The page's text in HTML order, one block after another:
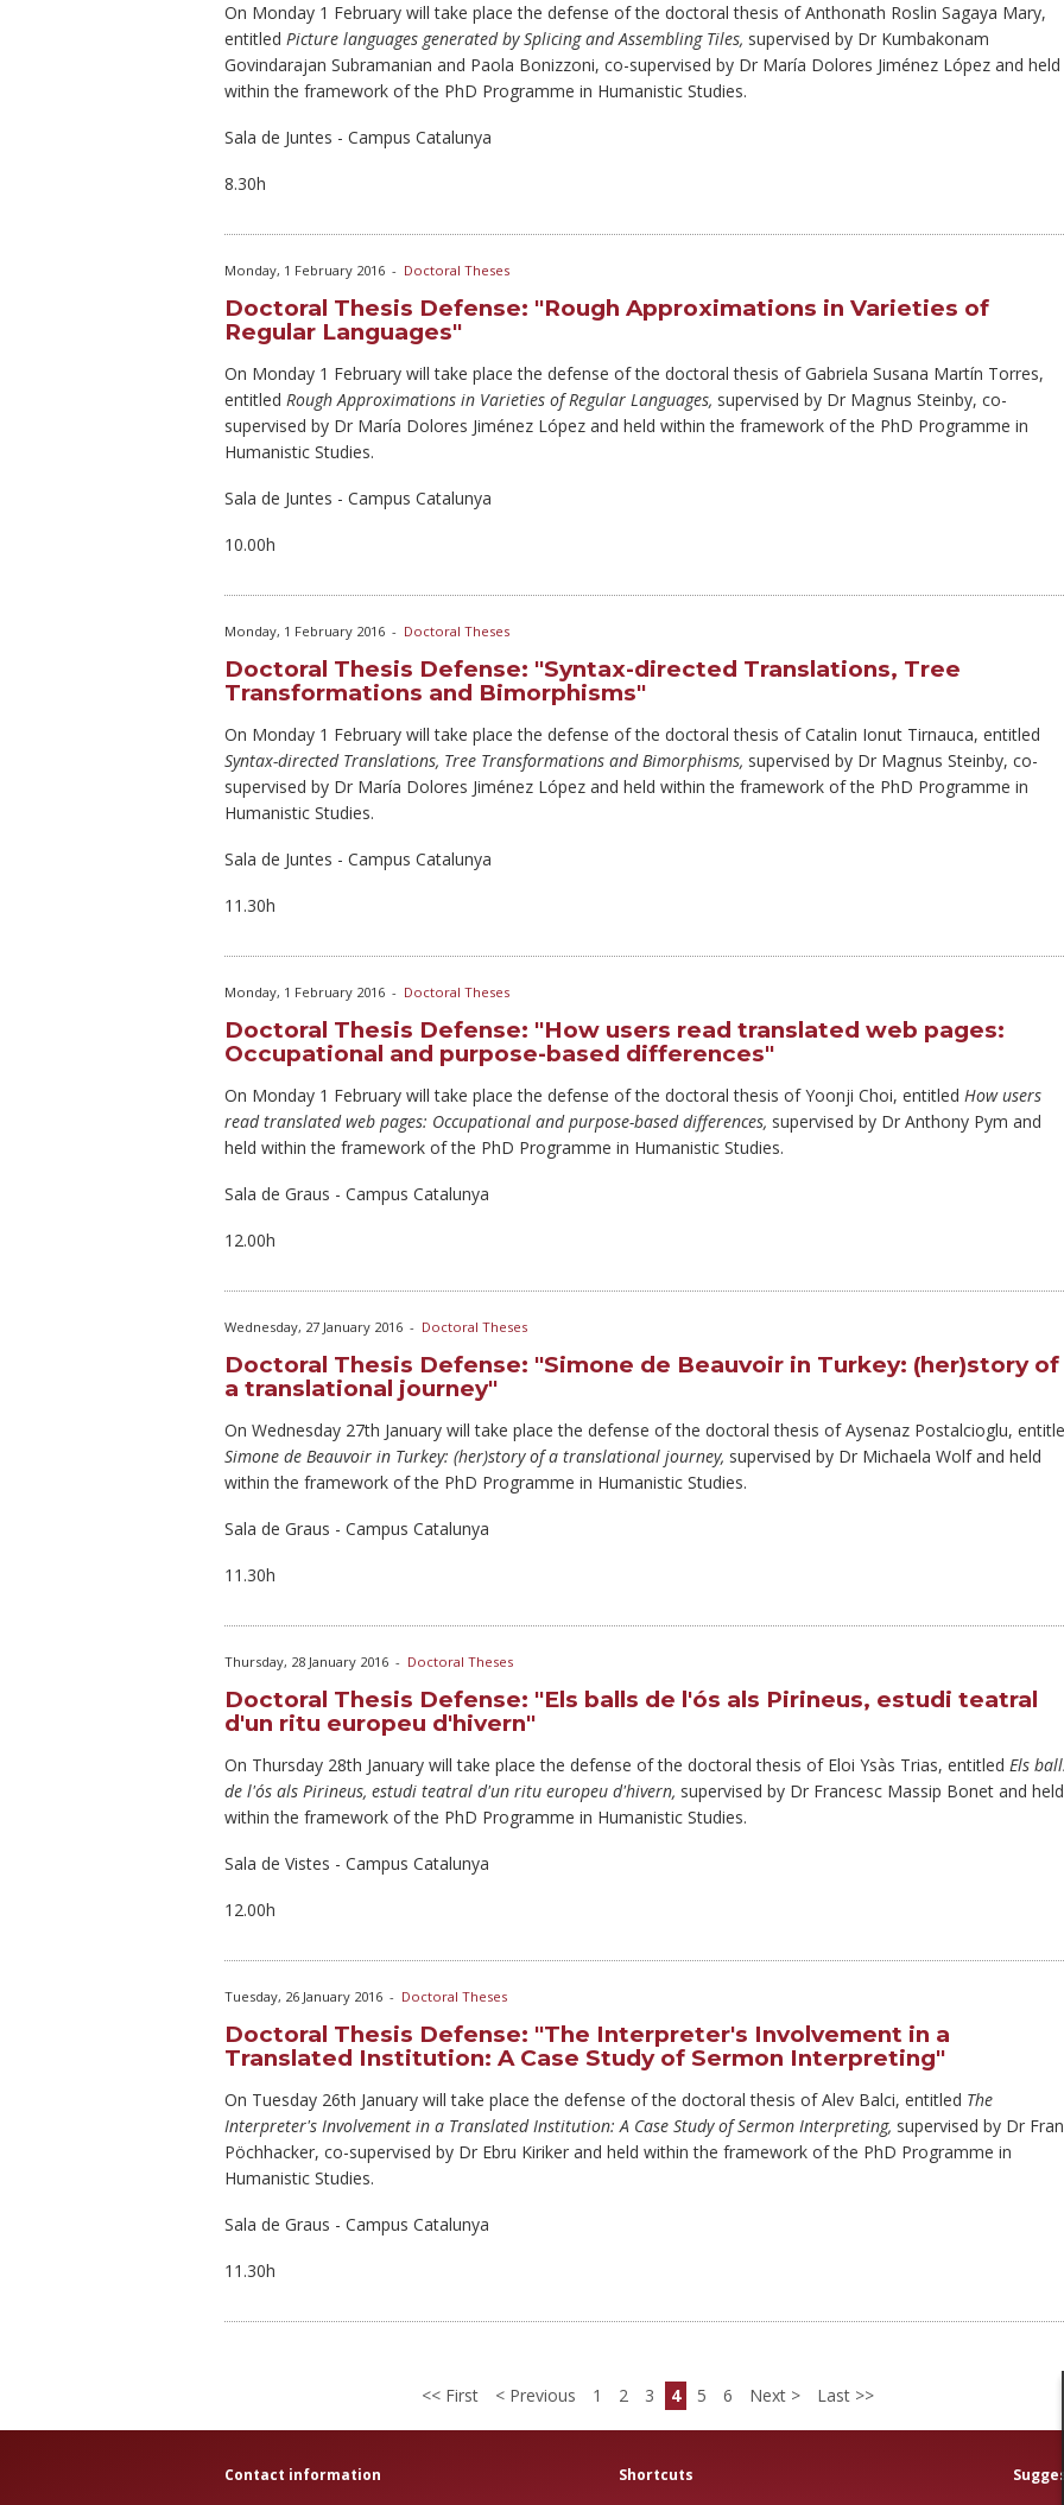
On Monday 1 February will take place the defense of the doctoral thesis of Anthonath Roslin Sagaya Mary,
entitled Picture languages generated by Splicing and Assembling Tiles, supervised by Dr Kumbakonam
Govindarajan Subramanian and Paola Bonizzoni, co-supervised by Dr María Dolores Jiménez López and held
within the framework of the PhD Programme in Humanistic Studies.
Sala de Juntes - Campus Catalunya
8.30h
Monday, 1 February 2016 - Doctoral Theses
Doctoral Thesis Defense: "Rough Approximations in Varieties of
Regular Languages"
On Monday 1 February will take place the defense of the doctoral thesis of Gabriela Susana Martín Torres,
entitled Rough Approximations in Varieties of Regular Languages, supervised by Dr Magnus Steinby, co-
supervised by Dr María Dolores Jiménez López and held within the framework of the PhD Programme in
Humanistic Studies.
Sala de Juntes - Campus Catalunya
10.00h
Monday, 1 February 2016 - Doctoral Theses
Doctoral Thesis Defense: "Syntax-directed Translations, Tree
Transformations and Bimorphisms"
On Monday 1 February will take place the defense of the doctoral thesis of Catalin Ionut Tirnauca, entitled
Syntax-directed Translations, Tree Transformations and Bimorphisms, supervised by Dr Magnus Steinby, co-
supervised by Dr María Dolores Jiménez López and held within the framework of the PhD Programme in
Humanistic Studies.
Sala de Juntes - Campus Catalunya
11.30h
Monday, 1 February 2016 - Doctoral Theses
Doctoral Thesis Defense: "How users read translated web pages:
Occupational and purpose-based differences"
On Monday 1 February will take place the defense of the doctoral thesis of Yoonji Choi, entitled How users
read translated web pages: Occupational and purpose-based differences, supervised by Dr Anthony Pym and
held within the framework of the PhD Programme in Humanistic Studies.
Sala de Graus - Campus Catalunya
12.00h
Wednesday, 27 January 2016 - Doctoral Theses
Doctoral Thesis Defense: "Simone de Beauvoir in Turkey: (her)story of
a translational journey"
On Wednesday 27th January will take place the defense of the doctoral thesis of Aysenaz Postalcioglu,
Simone de Beauvoir in Turkey: (her)story of a translational journey, supervised by Dr Michaela Wolf and held
within the framework of the PhD Programme in Humanistic Studies.
Sala de Graus - Campus Catalunya
11.30h
Thursday, 28 January 2016 - Doctoral Theses
Doctoral Thesis Defense: "Els balls de l'ós als Pirineus, estudi teatral
d'un ritu europeu d'hivern"
On Thursday 28th January will take place the defense of the doctoral thesis of Eloi Ysàs Trias, entitled Els
de l'ós als Pirineus, estudi teatral d'un ritu europeu d'hivern, supervised by Dr Francesc Massip Bonet and held
within the framework of the PhD Programme in Humanistic Studies.
Sala de Vistes - Campus Catalunya
12.00h
Tuesday, 26 January 2016 - Doctoral Theses
Doctoral Thesis Defense: "The Interpreter's Involvement in a
Translated Institution: A Case Study of Sermon Interpreting"
On Tuesday 26th January will take place the defense of the doctoral thesis of Alev Balci, entitled The
Interpreter's Involvement in a Translated Institution: A Case Study of Sermon Interpreting, supervised by Dr
Pöchhacker, co-supervised by Dr Ebru Kiriker and held within the framework of the PhD Programme in
Humanistic Studies.
Sala de Graus - Campus Catalunya
11.30h
First Previous 1 2 3 4 5 6 Next Last
Contact information Shortcuts